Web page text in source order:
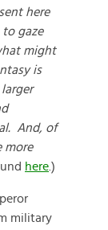
here
gaze
might
is
And, of
more
here.)
military